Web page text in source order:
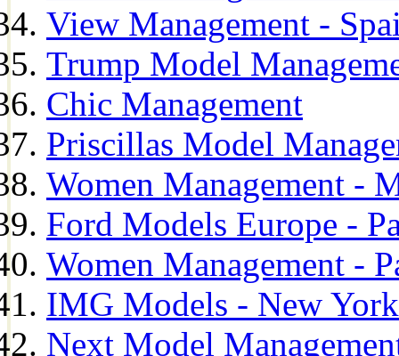
View Management -
Trump Model
Chic Management
Priscillas Model
Women Management -
Ford Models Europe -
Women Management -
IMG Models - New York
Next Model